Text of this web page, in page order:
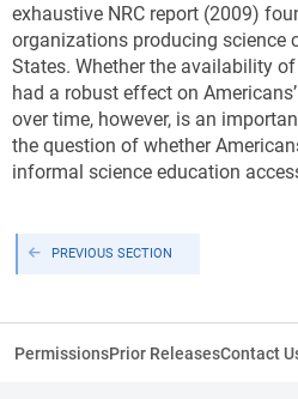
exhaustive NRC report (2009)
organizations producing science
States. Whether the availability
had a robust effect on
over time, however, is an
the question of whether
informal science education
PREVIOUS SECTION
PermissionsPrior ReleasesContact